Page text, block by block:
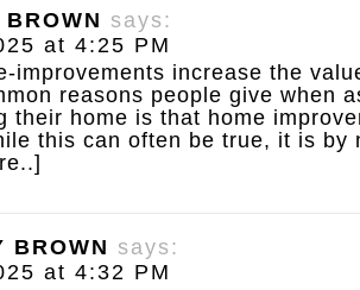
says:
at 4:25 PM
improvements increase the
reasons people give when
their home is that home
this can often be true, it is by
BROWN says:
at 4:32 PM